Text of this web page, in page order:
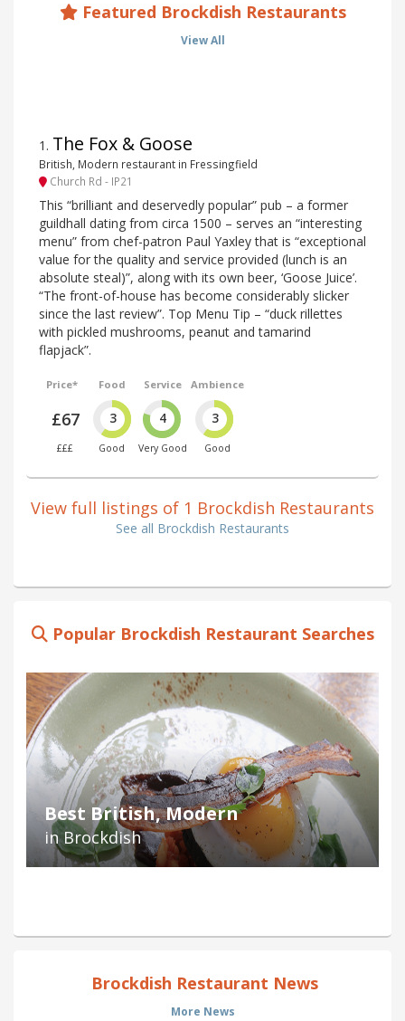
Featured Brockdish Restaurants
View All
1 . The Fox & Goose
British, Modern restaurant in Fressingfield
Church Rd - IP21
This “brilliant and deservedly popular” pub – a former
guildhall dating from circa 1500 – serves an “interesting
menu” from chef-patron Paul Yaxley that is “exceptional
value for the quality and service provided (lunch is an
absolute steal)”, along with its own beer, ‘Goose Juice’.
“The front-of-house has become considerably slicker
since the last review”. Top Menu Tip – “duck rillettes
with pickled mushrooms, peanut and tamarind
flapjack”.
Price*
£67
£££
Food
3
Good
Service
4
Very Good
Ambience
3
Good
View full listings of 1 Brockdish Restaurants
See all Brockdish Restaurants
Popular Brockdish Restaurant Searches
Best British, Modern
in Brockdish
Brockdish Restaurant News
More News